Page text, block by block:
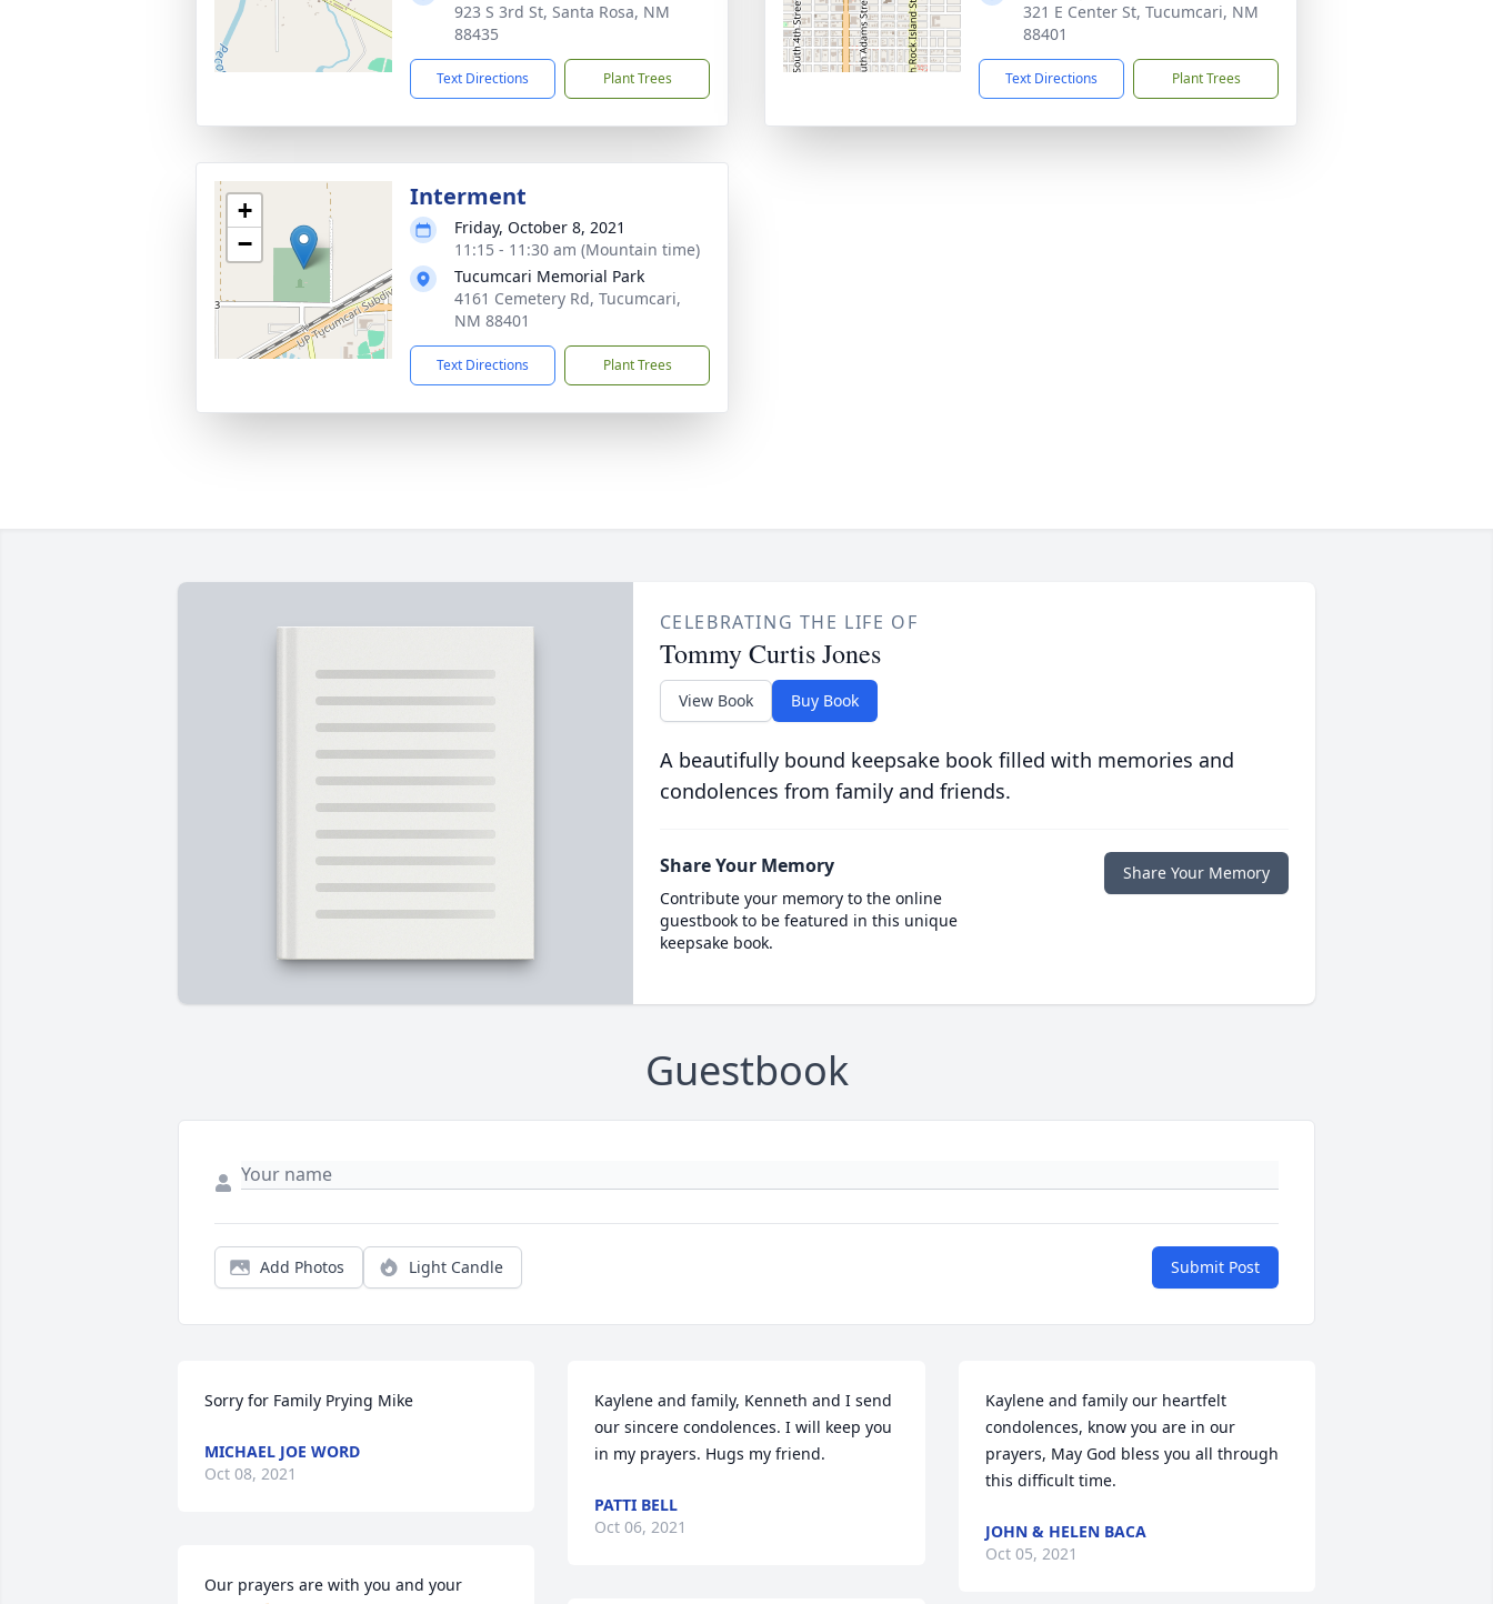
923 S 3rd St, Santa Rosa, NM
88435
Text Directions Plant Trees
321 E Center St, Tucumcari, NM
88401
Text Directions Plant Trees
+
−
Interment
Friday, October 8, 2021
11:15 - 11:30 am (Mountain time)
Tucumcari Memorial Park
4161 Cemetery Rd, Tucumcari,
NM 88401
Text Directions Plant Trees
CELEBRATING THE LIFE OF
Tommy Curtis Jones
View Book Buy Book
A beautifully bound keepsake book filled with memories and
condolences from family and friends.
Share Your Memory
Contribute your memory to the online
guestbook to be featured in this unique
keepsake book.
Share Your Memory
Guestbook
Add Photos Light Candle Submit Post
Sorry for Family Prying Mike
MICHAEL JOE WORD
Oct 08, 2021
Our prayers are with you and your
Kaylene and family, Kenneth and I send
our sincere condolences. I will keep you
in my prayers. Hugs my friend.
PATTI BELL
Oct 06, 2021
Kaylene and family our heartfelt
condolences, know you are in our
prayers, May God bless you all through
this difficult time.
JOHN & HELEN BACA
Oct 05, 2021